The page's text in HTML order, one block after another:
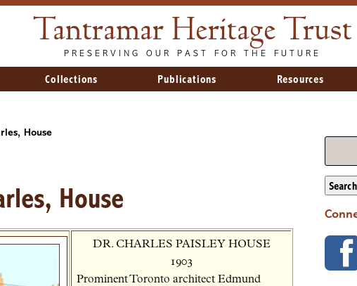
Tantramar Heritage Trust
PRESERVING OUR PAST FOR THE FUTURE
Collections Publications Resources
House
House
DR. CHARLES PAISLEY HOUSE
1903
Prominent Toronto architect Edmund
Search